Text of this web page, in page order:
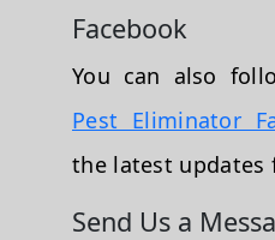
Facebook
You can also
Pest Eliminator
the latest updates
Send Us a